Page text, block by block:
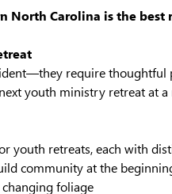
North Carolina is the best
require thoughtful
youth ministry retreat at a
youth retreats, each with
community at the
foliage